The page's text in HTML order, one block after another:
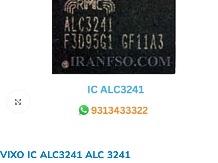
VIXO IC ALC3241 ALC 3241